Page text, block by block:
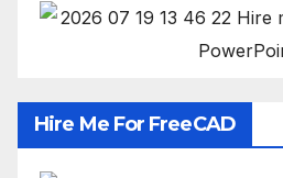
Hire Me For FreeCAD